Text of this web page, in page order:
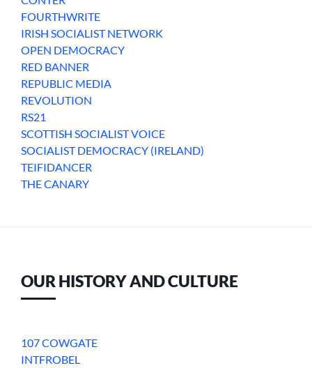
FOURTHWRITE
IRISH SOCIALIST NETWORK
OPEN DEMOCRACY
RED BANNER
REPUBLIC MEDIA
REVOLUTION
RS21
SCOTTISH SOCIALIST VOICE
SOCIALIST DEMOCRACY (IRELAND)
TEIFIDANCER
THE CANARY
OUR HISTORY AND CULTURE
107 COWGATE
INTFROBEL